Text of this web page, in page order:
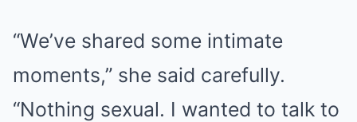
“We’ve shared some intimate
moments,” she said carefully.
“Nothing sexual. I wanted to talk to